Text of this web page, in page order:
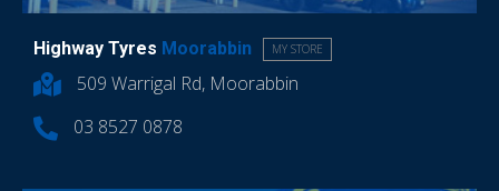
Highway Tyres Moorabbin MY STORE
509 Warrigal Rd, Moorabbin
03 8527 0878